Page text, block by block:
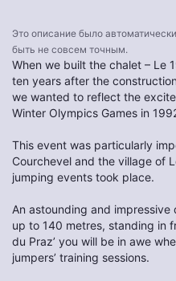
Это описание было
быть не совсем точным.
When we built the chalet – Le
ten years after the
we wanted to reflect the
Winter Olympics Games in
This event was particularly
Courchevel and the village of
jumping events took place.
An astounding and
up to 140 metres, standing in
du Praz’ you will be in awe
jumpers’ training sessions.